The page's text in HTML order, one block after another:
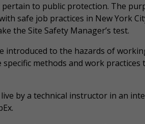
to public protection. The
safe job practices in New York
the Site Safety Manager’s test.
introduced to the hazards of
methods and work practices
by a technical instructor in an